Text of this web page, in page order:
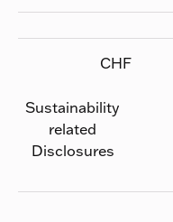
CHF
Sustainability
related
Disclosures